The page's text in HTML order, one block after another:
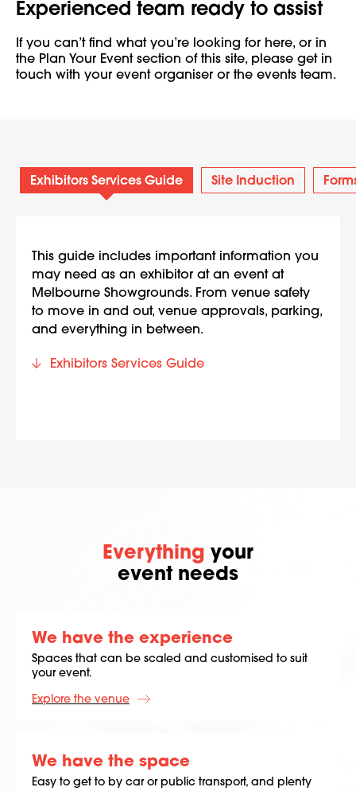
Experienced team ready to assist
If you can’t find what you’re looking for here, or in
the Plan Your Event section of this site, please get in
touch with your event organiser or the events team.
Exhibitors Services Guide Site Induction
This guide includes important information you
may need as an exhibitor at an event at
Melbourne Showgrounds. From venue safety
to move in and out, venue approvals, parking,
and everything in between.
Exhibitors Services Guide
Everything your
event needs
We have the experience
Spaces that can be scaled and customised to suit
your event.
Explore the venue
We have the space
Easy to get to by car or public transport, and plenty